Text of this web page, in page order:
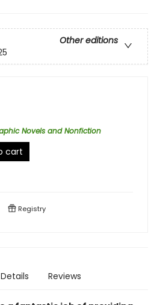
Other editions
Novels and Nonfiction
cart
Registry
Details Reviews